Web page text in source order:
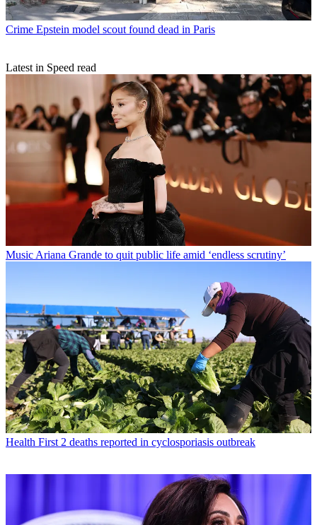
Crime Epstein model scout found dead in Paris
Latest in Speed read
Music Ariana Grande to quit public life amid ‘endless scrutiny’
Health First 2 deaths reported in cyclosporiasis outbreak